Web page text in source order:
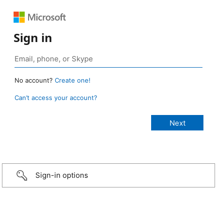
Sign in
No account? Create one!
Can’t access your account?
Sign-in options